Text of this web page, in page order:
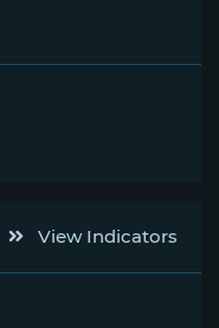
View Indicators